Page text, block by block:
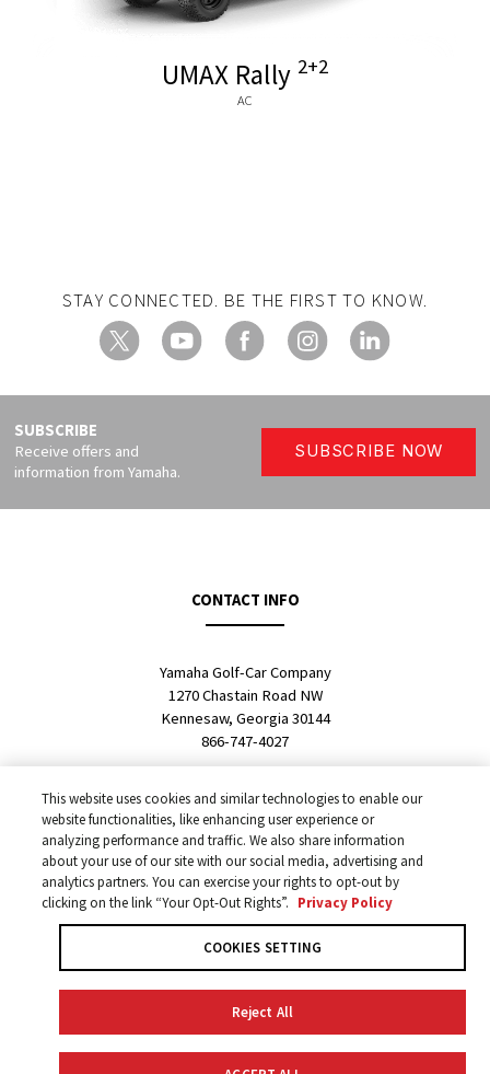
UMAX Rally 2+2
AC
STAY CONNECTED. BE THE FIRST TO KNOW.
X YouTubeFacebookInstagramLinkedIn
SUBSCRIBE
Receive offers and
information from Yamaha.
SUBSCRIBE NOW
CONTACT INFO
Yamaha Golf-Car Company
1270 Chastain Road NW
Kennesaw, Georgia 30144
866-747-4027
SALES LOCATOR
Fleet Representative
Personal & Commercial Dealer
International Dealer
Your Privacy Choices
COPYRIGHT ALL RIGHTS RESERVED © 2026
This website uses cookies and similar technologies to enable our
website functionalities, like enhancing user experience or
analyzing performance and traffic. We also share information
about your use of our site with our social media, advertising and
analytics partners. You can exercise your rights to opt-out by
clicking on the link “Your Opt-Out Rights”. Privacy Policy
COOKIES SETTING
Reject All